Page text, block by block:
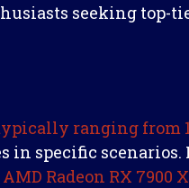
seeking top-
ranging from
in specific
Radeon RX 7900